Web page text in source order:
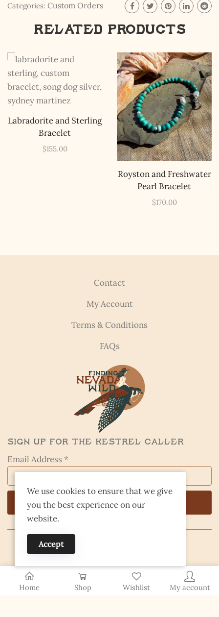
Home Shop Wishlist My account
Categories: Custom Orders
Related products
Labradorite and Sterling
Bracelet
$155.00
Royston and Freshwater
Pearl Bracelet
$170.00
Contact
My Account
Terms & Conditions
FAQs
Sign Up for the Kestrel Caller
Email Address *
© 2026 Finding Nevada Wild
Has Landed
I hereby swear on Nevada backroads to never overload
your inboxes, ever. Instead, rely upon Song Dog Silver
updates, fresh Legends of Lost Nevada, and sometimes
a rare combo of the two.
Email Address *
We use cookies to ensure that we give
you the best experience on our
website.
Accept